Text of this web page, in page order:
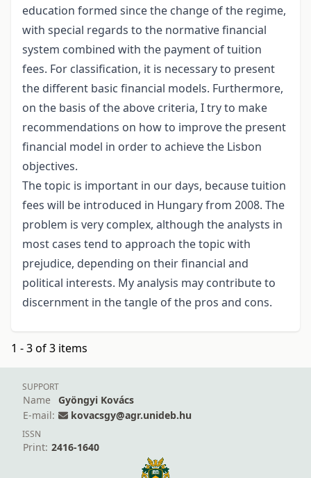
education formed since the change of the regime,
with special regards to the normative financial
system combined with the payment of tuition
fees. For classification, it is necessary to present
the different basic financial models. Furthermore,
on the basis of the above criteria, I try to make
recommendations on how to improve the present
financial model in order to achieve the Lisbon
objectives.
The topic is important in our days, because tuition
fees will be introduced in Hungary from 2008. The
problem is very complex, although the analysts in
most cases tend to approach the topic with
prejudice, depending on their financial and
political interests. My analysis may contribute to
discernment in the tangle of the pros and cons.
1 - 3 of 3 items
SUPPORT
Name
Gyöngyi Kovács
E-mail:
kovacsgy@agr.unideb.hu
ISSN
Print: 2416-1640